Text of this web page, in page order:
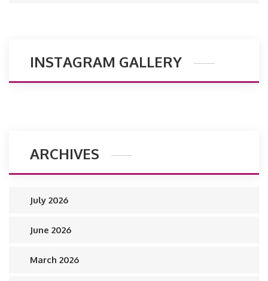
INSTAGRAM GALLERY
ARCHIVES
July 2026
June 2026
March 2026